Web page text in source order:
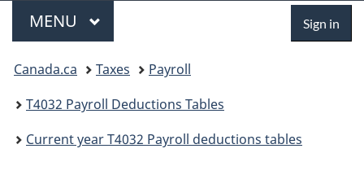
Menu
MAIN
MENU Sign in
You
are
here:
Canada.ca Taxes
Payroll
T4032 Payroll Deductions Tables
Current year T4032 Payroll deductions tables